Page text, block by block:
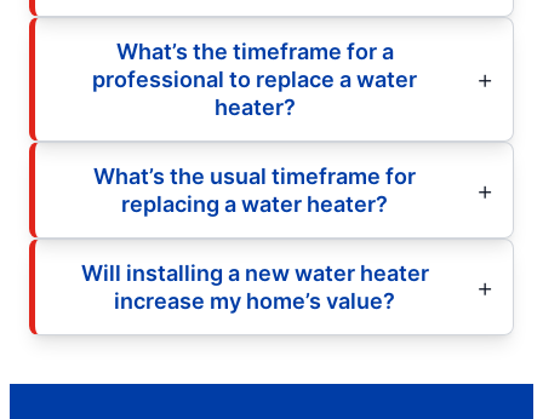
What’s the timeframe for a
professional to replace a water
heater?
What’s the usual timeframe for
replacing a water heater?
Will installing a new water heater
increase my home’s value?